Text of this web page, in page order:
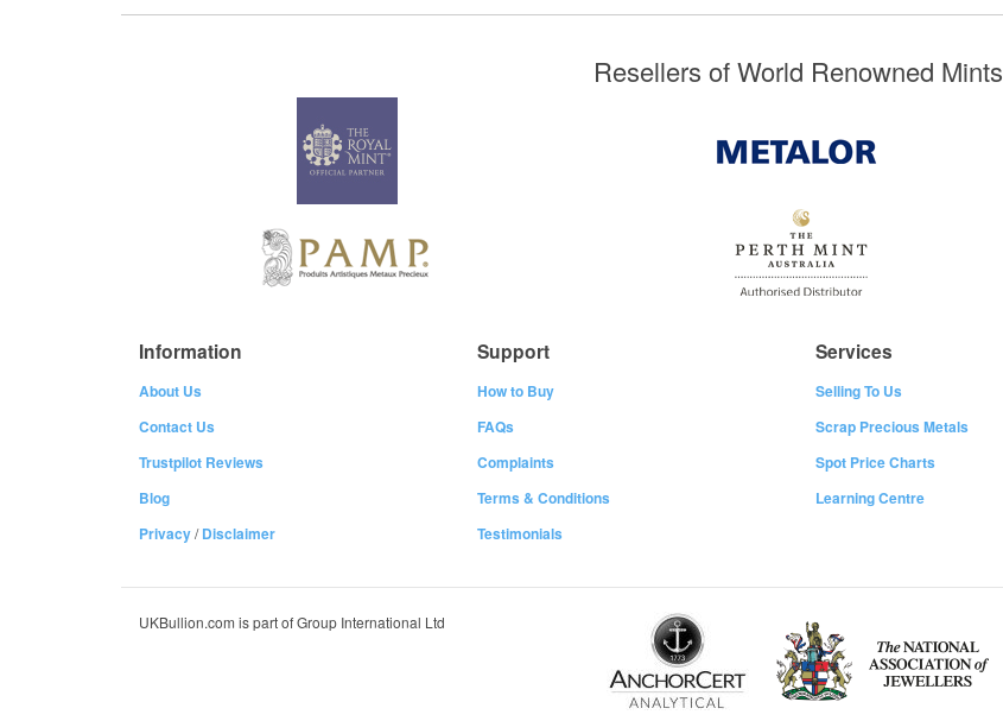
Resellers of World Renowned Mints
Information
About Us
Contact Us
Trustpilot Reviews
Blog
Privacy/Disclaimer
Support
How to Buy
FAQs
Complaints
Terms & Conditions
Testimonials
Services
Selling To Us
Scrap Precious Metals
Spot Price Charts
Learning Centre
UKBullion.com is part of Group International Ltd